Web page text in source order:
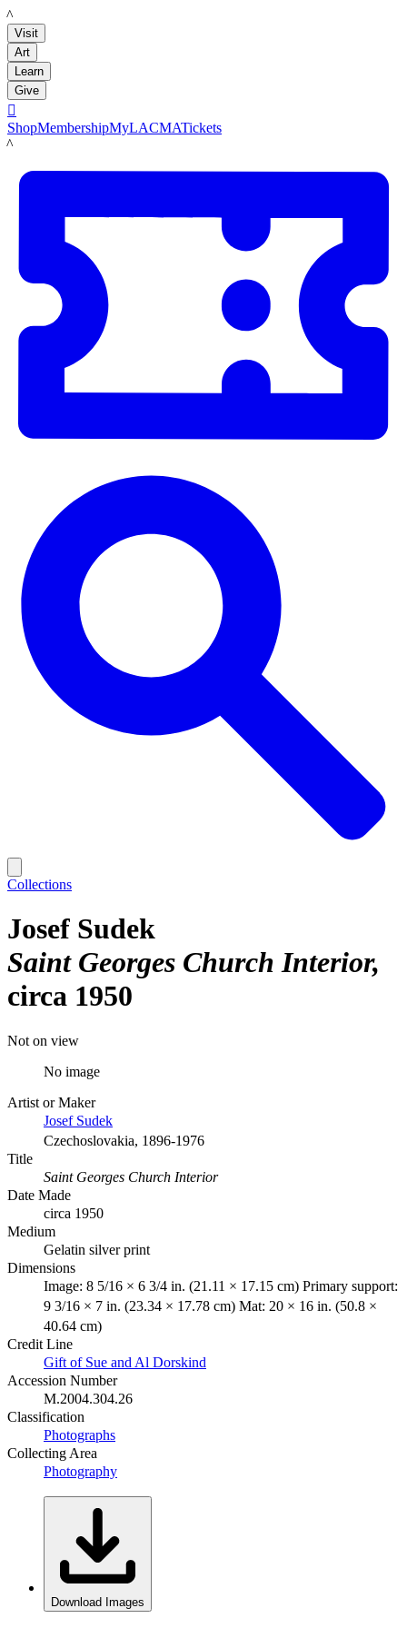
LACMA
Visit
Art
Learn
Give

ShopMembershipMyLACMATickets
LACMA
Collections
Josef Sudek
Saint Georges Church Interior
circa 1950
Not on view
No image
Artist or Maker
Josef Sudek
Czechoslovakia, 1896-1976
Title
Saint Georges Church Interior
Date Made
circa 1950
Medium
Gelatin silver print
Dimensions
Image: 8 5/16 × 6 3/4 in. (21.11 × 17.15 cm) Primary support:
9 3/16 × 7 in. (23.34 × 17.78 cm) Mat: 20 × 16 in. (50.8 ×
40.64 cm)
Credit Line
Gift of Sue and Al Dorskind
Accession Number
M.2004.304.26
Classification
Photographs
Collecting Area
Photography
Download Images